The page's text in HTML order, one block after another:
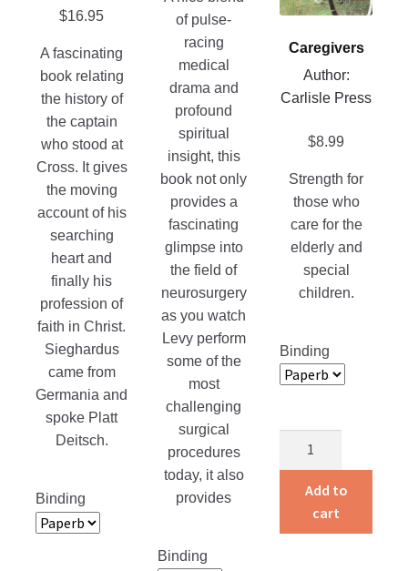
$16.95
A fascinating
book relating
the history of
the captain
who stood at
Cross. It gives
the moving
account of his
searching
heart and
finally his
profession of
faith in Christ.
Sieghardus
came from
Germania and
spoke Platt
Deitsch.
Binding
page
of pulse-
racing
medical
drama and
profound
spiritual
insight, this
book not only
provides a
fascinating
glimpse into
the field of
neurosurgery
as you watch
Levy perform
some of the
most
challenging
surgical
procedures
today, it also
provides
Binding
Caregivers
Author:
Carlisle Press
$8.99
Strength for
those who
care for the
elderly and
special
children.
Binding
Add to
cart
options
chosen
on
product
page